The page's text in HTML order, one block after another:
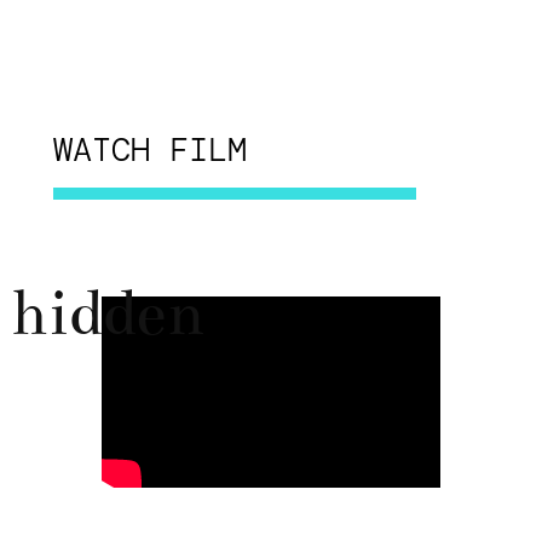
hidden
WATCH FILM